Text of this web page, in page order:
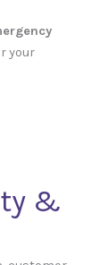
your
&